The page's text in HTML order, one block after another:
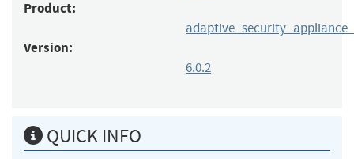
Product:
Version:
6.0.2
QUICK INFO